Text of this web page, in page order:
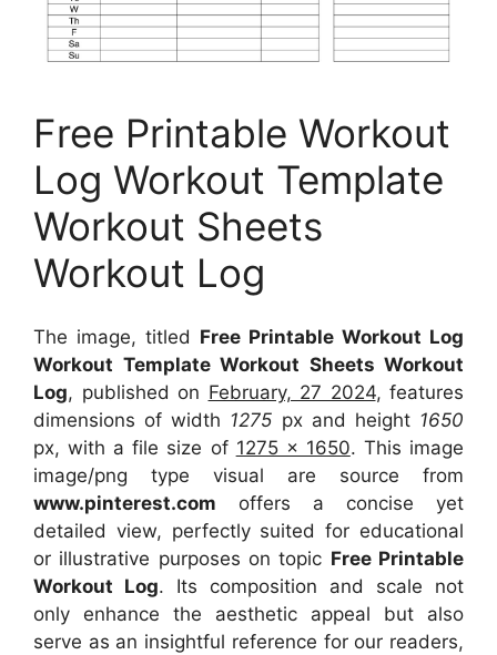
Free Printable Workout
Log Workout Template
Workout Sheets
Workout Log
The image, titled Free Printable Workout Log
Workout Template Workout Sheets Workout
Log, published on February, 27 2024, features
dimensions of width 1275 px and height 1650
px, with a file size of 1275 x 1650. This image
image/png type visual are source from
www.pinterest.com offers a concise yet
detailed view, perfectly suited for educational
or illustrative purposes on topic Free Printable
Workout Log. Its composition and scale not
only enhance the aesthetic appeal but also
serve as an insightful reference for our readers,